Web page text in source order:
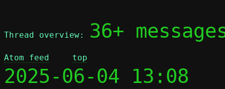
Thread overview: 36+
Atom feed top
2025-06-04 13:08